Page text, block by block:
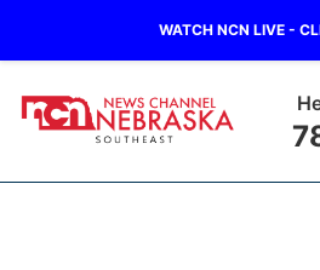
WATCH NCN LIVE -